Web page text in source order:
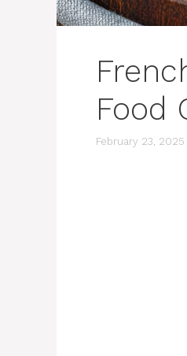
Food
February 23, 2025